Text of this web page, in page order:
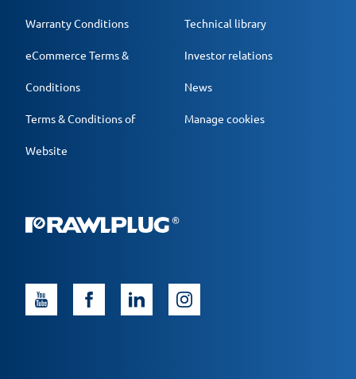
Warranty Conditions
eCommerce Terms &
Conditions
Terms & Conditions of
Website
Technical library
Investor relations
News
Manage cookies